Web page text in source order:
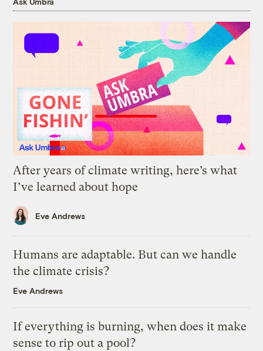
After years of climate writing, here’s what
I’ve learned about hope
Eve Andrews
Humans are adaptable. But can we handle
the climate crisis?
Eve Andrews
If everything is burning, when does it make
sense to rip out a pool?